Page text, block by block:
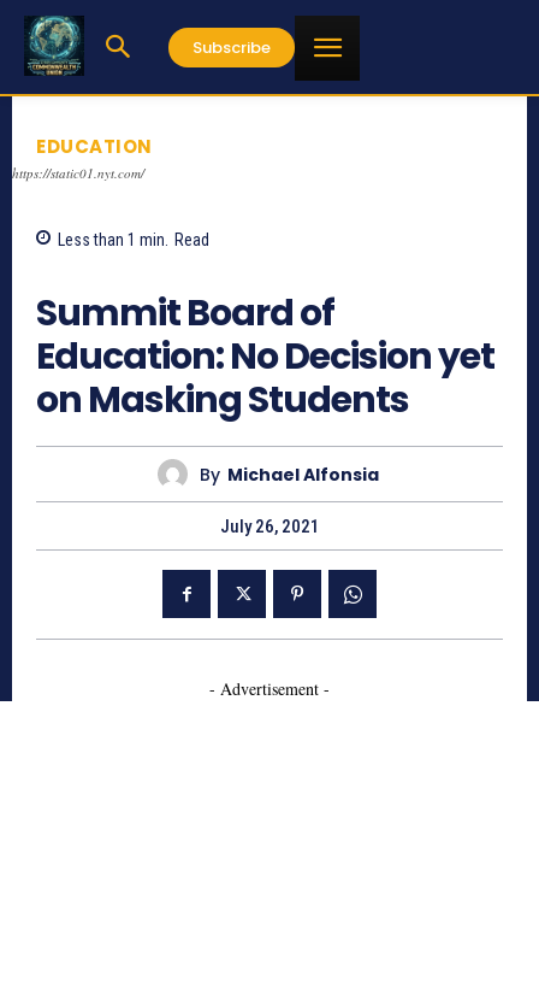
Subscribe
EDUCATION
https://static01.nyt.com/
Less than 1 min. Read
Summit Board of
Education: No Decision yet
on Masking Students
By Michael Alfonsia
July 26, 2021
- Advertisement -